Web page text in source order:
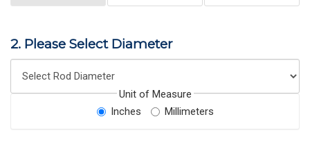
2. Please Select Diameter
Unit of Measure
Inches
Millimeters